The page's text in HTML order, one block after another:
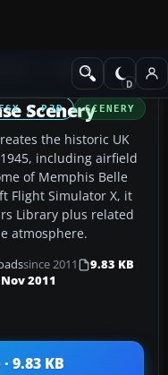
Scenery
/ P3D SCENERY
Scenery
the historic UK
including airfield
of Memphis Belle
Flight Simulator X, it
Library plus related
atmosphere.
since 2011
9.83 KB
2011
9.83 KB